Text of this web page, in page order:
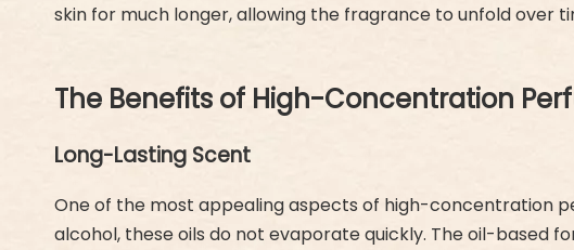
skin for much longer, allowing the fragrance to unfold over
The Benefits of High-Concentration
Long-Lasting Scent
One of the most appealing aspects of high-concentration
alcohol, these oils do not evaporate quickly. The oil-based